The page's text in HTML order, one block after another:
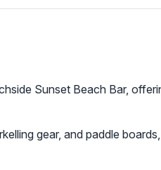
Sunset Beach Bar,
gear, and paddle